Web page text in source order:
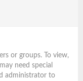
or groups. To view,
need special
administrator to